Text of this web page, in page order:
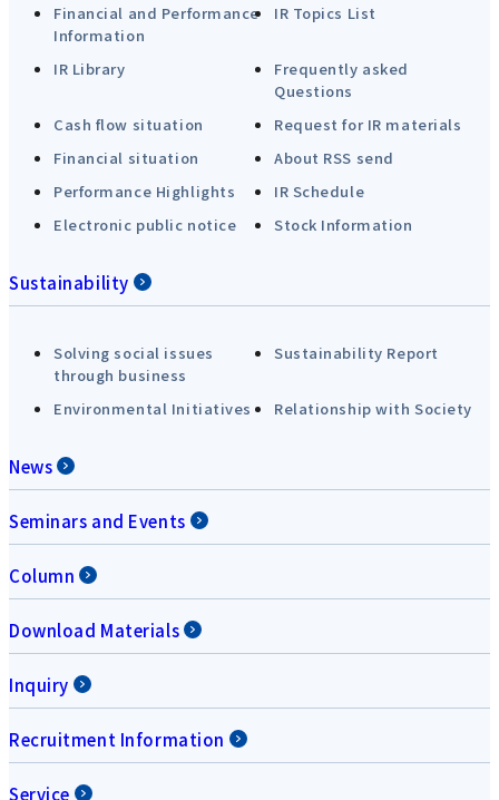
Financial and Performance
Information
IR Topics List
IR Library
Frequently asked
Questions
Cash flow situation
Request for IR materials
Financial situation
About RSS send
Performance Highlights
IR Schedule
Electronic public notice
Stock Information
Sustainability
Solving social issues
through business
Sustainability Report
Environmental Initiatives Relationship with Society
News
Seminars and Events
Column
Download Materials
Inquiry
Recruitment Information
Service